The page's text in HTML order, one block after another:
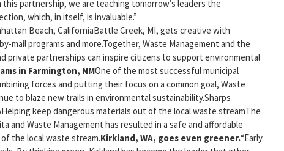
partnership, we are teaching tomorrow’s leaders the
which, in itself, is invaluable.”
Beach, CaliforniaBattle Creek, MI, gets creative with
mail programs and more.Together, Waste Management and the
private partnerships can inspire citizens to support environmental
in Farmington, NMOne of the most successful municipal
forces and putting their focus on a common goal, Waste
to blaze new trails in environmental sustainability.Sharps
keep dangerous materials out of the local waste streamThe
and Waste Management has resulted in a safe and affordable
the local waste stream.Kirkland, WA, goes even greener.“Early